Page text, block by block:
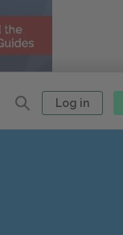
Log in